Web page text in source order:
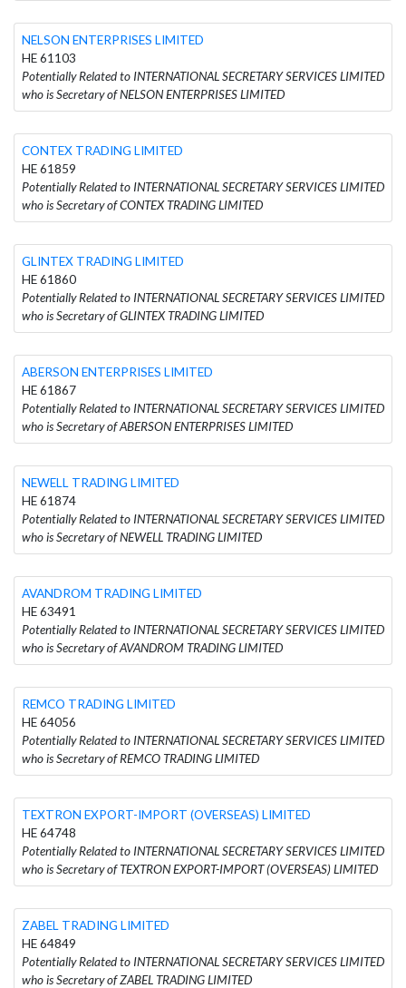
NELSON ENTERPRISES LIMITED
HE 61103
Potentially Related to INTERNATIONAL SECRETARY SERVICES LIMITED
who is Secretary of NELSON ENTERPRISES LIMITED
CONTEX TRADING LIMITED
HE 61859
Potentially Related to INTERNATIONAL SECRETARY SERVICES LIMITED
who is Secretary of CONTEX TRADING LIMITED
GLINTEX TRADING LIMITED
HE 61860
Potentially Related to INTERNATIONAL SECRETARY SERVICES LIMITED
who is Secretary of GLINTEX TRADING LIMITED
ABERSON ENTERPRISES LIMITED
HE 61867
Potentially Related to INTERNATIONAL SECRETARY SERVICES LIMITED
who is Secretary of ABERSON ENTERPRISES LIMITED
NEWELL TRADING LIMITED
HE 61874
Potentially Related to INTERNATIONAL SECRETARY SERVICES LIMITED
who is Secretary of NEWELL TRADING LIMITED
AVANDROM TRADING LIMITED
HE 63491
Potentially Related to INTERNATIONAL SECRETARY SERVICES LIMITED
who is Secretary of AVANDROM TRADING LIMITED
REMCO TRADING LIMITED
HE 64056
Potentially Related to INTERNATIONAL SECRETARY SERVICES LIMITED
who is Secretary of REMCO TRADING LIMITED
TEXTRON EXPORT-IMPORT (OVERSEAS) LIMITED
HE 64748
Potentially Related to INTERNATIONAL SECRETARY SERVICES LIMITED
who is Secretary of TEXTRON EXPORT-IMPORT (OVERSEAS) LIMITED
ZABEL TRADING LIMITED
HE 64849
Potentially Related to INTERNATIONAL SECRETARY SERVICES LIMITED
who is Secretary of ZABEL TRADING LIMITED